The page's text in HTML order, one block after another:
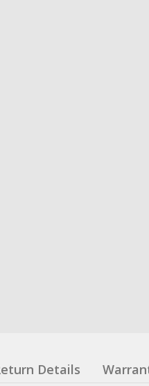
Details